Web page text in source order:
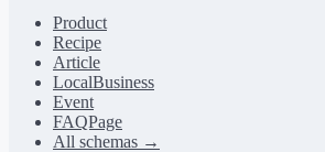
Product
Recipe
Article
LocalBusiness
Event
FAQPage
All schemas →